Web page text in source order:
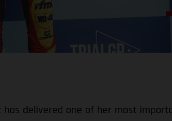
delivered one of her most